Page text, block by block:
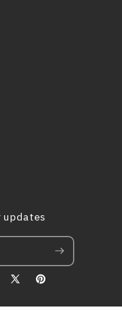
updates
X
Pinterest